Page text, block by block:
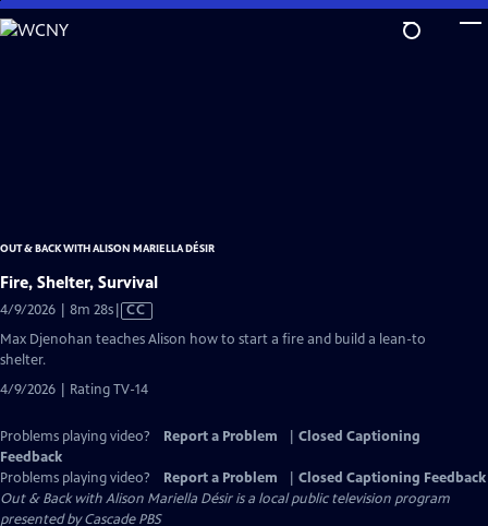
Skip
to
OUT & BACK WITH ALISON MARIELLA DÉSIR
Fire, Shelter, Survival
4/9/2026 | 8m 28sVideo
has
CC
Max Djenohan teaches Alison how to start a fire and build a lean-to
shelter.
4/9/2026 | Rating TV-14
Problems playing video? Report a Problem
Closed Captioning
Feedback
Problems playing video?
Report a Problem
Closed Captioning Feedback
Out & Back with Alison Mariella Désiris a local public television program
presented byCascade PBS